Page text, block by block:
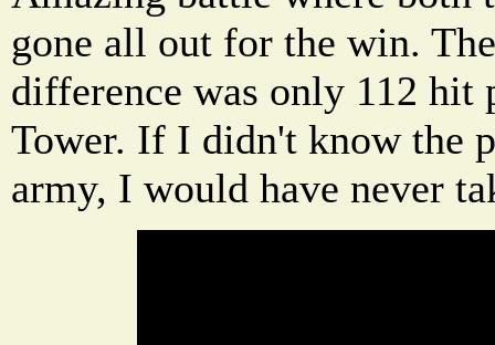
gone all out for the win.
difference was only 112 hit
Tower. If I didn't know the
army, I would have never